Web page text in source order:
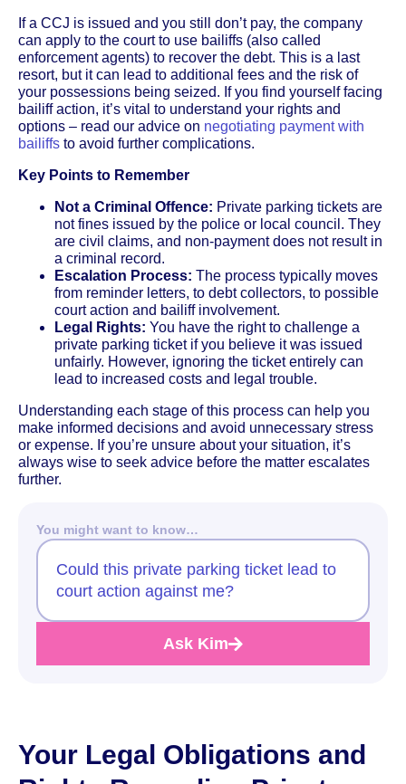
If a CCJ is issued and you still don’t pay, the company
can apply to the court to use bailiffs (also called
enforcement agents) to recover the debt. This is a last
resort, but it can lead to additional fees and the risk of
your possessions being seized. If you find yourself facing
bailiff action, it’s vital to understand your rights and
options – read our advice on negotiating payment with
bailiffs to avoid further complications.
Key Points to Remember
Not a Criminal Offence: Private parking tickets are
not fines issued by the police or local council. They
are civil claims, and non-payment does not result in
a criminal record.
Escalation Process: The process typically moves
from reminder letters, to debt collectors, to possible
court action and bailiff involvement.
Legal Rights: You have the right to challenge a
private parking ticket if you believe it was issued
unfairly. However, ignoring the ticket entirely can
lead to increased costs and legal trouble.
Understanding each stage of this process can help you
make informed decisions and avoid unnecessary stress
or expense. If you’re unsure about your situation, it’s
always wise to seek advice before the matter escalates
further.
You might want to know…
Could this private parking ticket lead to
court action against me?
Ask Kim
Your Legal Obligations and